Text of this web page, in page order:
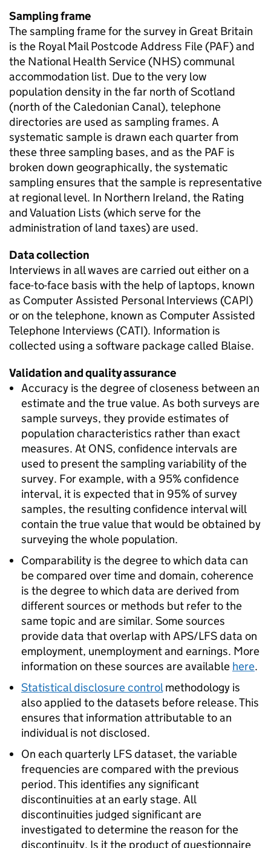
Sampling frame
The sampling frame for the survey in Great Britain
is the Royal Mail Postcode Address File (PAF) and
the National Health Service (NHS) communal
accommodation list. Due to the very low
population density in the far north of Scotland
(north of the Caledonian Canal), telephone
directories are used as sampling frames. A
systematic sample is drawn each quarter from
these three sampling bases, and as the PAF is
broken down geographically, the systematic
sampling ensures that the sample is representative
at regional level. In Northern Ireland, the Rating
and Valuation Lists (which serve for the
administration of land taxes) are used.
Data collection
Interviews in all waves are carried out either on a
face-to-face basis with the help of laptops, known
as Computer Assisted Personal Interviews (CAPI)
or on the telephone, known as Computer Assisted
Telephone Interviews (CATI). Information is
collected using a software package called Blaise.
Validation and quality assurance
Accuracy is the degree of closeness between an
estimate and the true value. As both surveys are
sample surveys, they provide estimates of
population characteristics rather than exact
measures. At ONS, confidence intervals are
used to present the sampling variability of the
survey. For example, with a 95% confidence
interval, it is expected that in 95% of survey
samples, the resulting confidence interval will
contain the true value that would be obtained by
surveying the whole population.
Comparability is the degree to which data can
be compared over time and domain, coherence
is the degree to which data are derived from
different sources or methods but refer to the
same topic and are similar. Some sources
provide data that overlap with APS/LFS data on
employment, unemployment and earnings. More
information on these sources are available here.
Statistical disclosure controlmethodology is
also applied to the datasets before release. This
ensures that information attributable to an
individual is not disclosed.
On each quarterly LFS dataset, the variable
frequencies are compared with the previous
period. This identifies any significant
discontinuities at an early stage. All
discontinuities judged significant are
investigated to determine the reason for the
discontinuity. Is it the product of questionnaire